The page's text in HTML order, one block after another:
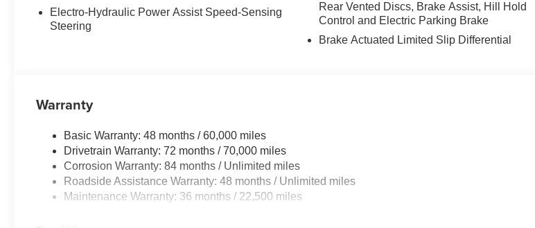
Electro-Hydraulic Power Assist Speed-Sensing
Steering
Rear Vented Discs, Brake Assist, Hill Hold
Control and Electric Parking Brake
Brake Actuated Limited Slip Differential
Warranty
Basic Warranty: 48 months / 60,000 miles
Drivetrain Warranty: 72 months / 70,000 miles
Corrosion Warranty: 84 months / Unlimited miles
Roadside Assistance Warranty: 48 months / Unlimited miles
Maintenance Warranty: 36 months / 22,500 miles